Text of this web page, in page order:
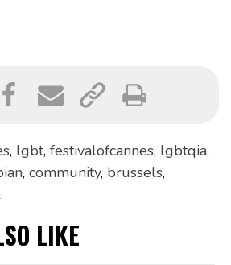
, lgbt, festivalofcannes, lgbtqia,
, community, brussels,
LIKE